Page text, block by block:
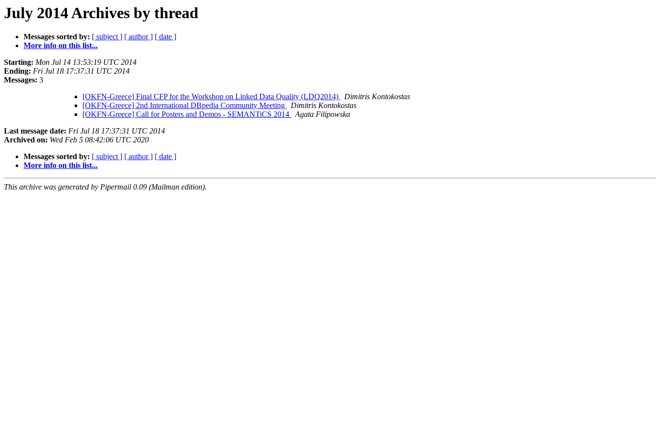
July 2014 Archives by thread
Messages sorted by: [ subject ] [ author ] [ date ]
More info on this list...
Starting: Mon Jul 14 13:53:19 UTC 2014
Ending: Fri Jul 18 17:37:31 UTC 2014
Messages: 3
[OKFN-Greece] Final CFP for the Workshop on Linked Data Quality (LDQ2014)
Dimitris Kontokostas
[OKFN-Greece] 2nd International DBpedia Community Meeting
Dimitris Kontokostas
[OKFN-Greece] Call for Posters and Demos - SEMANTiCS 2014
Agata Filipowska
Last message date: Fri Jul 18 17:37:31 UTC 2014
Archived on: Wed Feb 5 08:42:06 UTC 2020
Messages sorted by: [ subject ] [ author ] [ date ]
More info on this list...
This archive was generated by Pipermail 0.09 (Mailman edition).